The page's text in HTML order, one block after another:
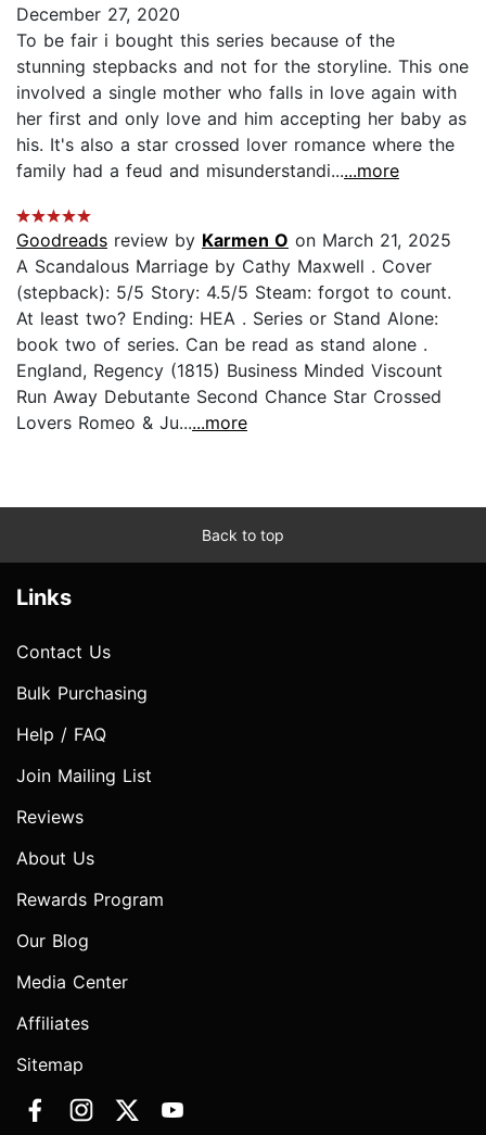
December 27, 2020
To be fair i bought this series because of the
stunning stepbacks and not for the storyline. This one
involved a single mother who falls in love again with
her first and only love and him accepting her baby as
his. It's also a star crossed lover romance where the
family had a feud and misunderstandi......more
Goodreads review by Karmen O on March 21, 2025
A Scandalous Marriage by Cathy Maxwell . Cover
(stepback): 5/5 Story: 4.5/5 Steam: forgot to count.
At least two? Ending: HEA . Series or Stand Alone:
book two of series. Can be read as stand alone .
England, Regency (1815) Business Minded Viscount
Run Away Debutante Second Chance Star Crossed
Lovers Romeo & Ju......more
Back to top
Links
Contact Us
Bulk Purchasing
Help / FAQ
Join Mailing List
Reviews
About Us
Rewards Program
Our Blog
Media Center
Affiliates
Sitemap